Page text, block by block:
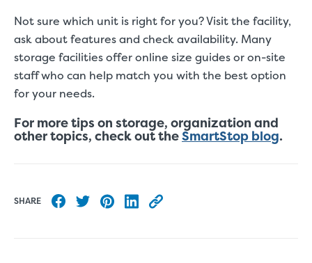
Not sure which unit is right for you? Visit the facility,
ask about features and check availability. Many
storage facilities offer online size guides or on-site
staff who can help match you with the best option
for your needs.
For more tips on storage, organization and
other topics, check out theSmartStop blog.
SHARE
Share to Facebook
Share to Twitter
Share to Pinterest
Share to LinkedIn
Copy this blog article URL